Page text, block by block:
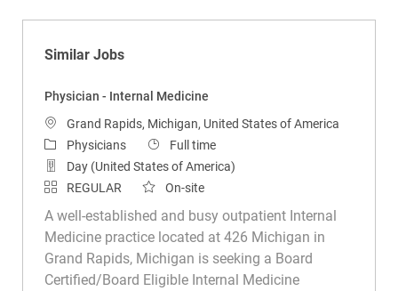
Similar Jobs
Physician - Internal Medicine
Location
Grand Rapids, Michigan, United States of America
CategoryPhysicians Job Type
Full time
Day (United States of America)
REGULAR
On-site
A well-established and busy outpatient Internal
Medicine practice located at 426 Michigan in
Grand Rapids, Michigan is seeking a Board
Certified/Board Eligible Internal Medicine